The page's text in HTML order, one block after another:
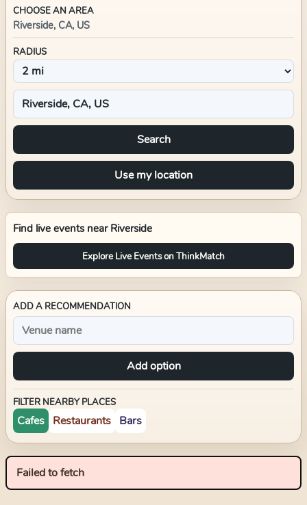
CHOOSE AN AREA
Riverside, CA, US
RADIUS
Search
Use my location
Find live events near Riverside
Explore Live Events on ThinkMatch
ADD A RECOMMENDATION
Add option
FILTER NEARBY PLACES
Cafes Restaurants Bars
Failed to fetch